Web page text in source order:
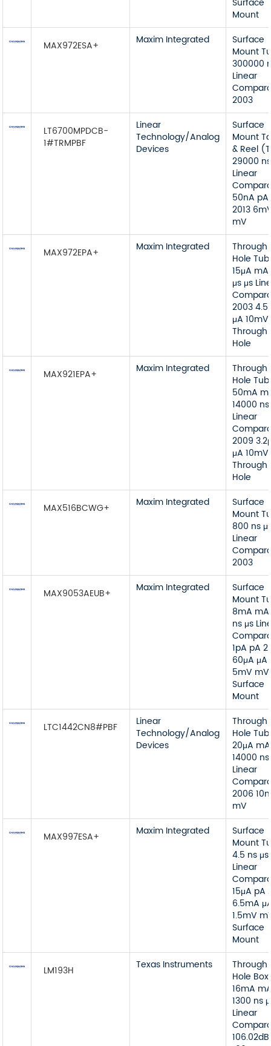
Mount
MAX972ESA+ Maxim Integrated
Surface
Mount
300000
Linear
2003
LT6700MPDCB-
1#TRMPBF
Linear
Technology/Analog
Devices
Surface
Mount
& Reel
29000
Linear
50nA pA
2013
mV
MAX972EPA+ Maxim Integrated
Through
Hole
15μA
μs μs
2003
μA
Through
Hole
MAX921EPA+ Maxim Integrated
Through
Hole
50mA
14000
Linear
2009
μA
Through
Hole
MAX516BCWG+ Maxim Integrated
Surface
Mount
800 ns
Linear
2003
MAX9053AEUB+ Maxim Integrated
Surface
Mount
8mA
ns μs
1pA pA
60μA μA
5mV mV
Surface
Mount
LTC1442CN8#PBF
Linear
Technology/Analog
Devices
Through
Hole
20μA mA
14000
Linear
2006
mV
MAX997ESA+ Maxim Integrated
Surface
Mount
4.5 ns μs
Linear
15μA pA
6.5mA
1.5mV
Surface
Mount
LM193H Texas Instruments
Through
Hole Box
16mA
1300 ns
Linear